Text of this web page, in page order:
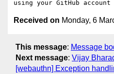
Received on Monday, 6
This message: Message
Next message: Vijay
[webauthn] Exception